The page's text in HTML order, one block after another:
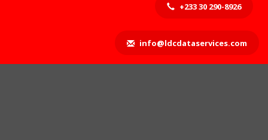
+233 30 290-8926
info@ldcdataservices.com